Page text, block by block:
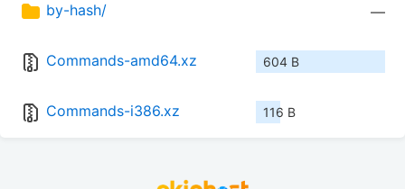
by-hash/ —
Commands-amd64.xz 604 B
Commands-i386.xz 116 B